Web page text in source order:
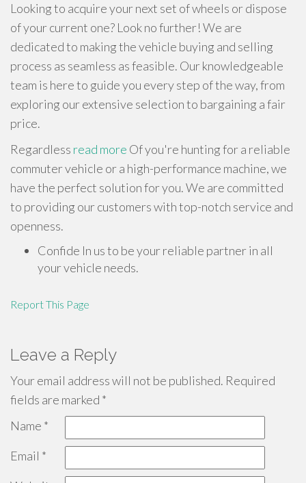
Looking to acquire your next set of wheels or dispose
of your current one? Look no further! We are
dedicated to making the vehicle buying and selling
process as seamless as feasible. Our knowledgeable
team is here to guide you every step of the way, from
exploring our extensive selection to bargaining a fair
price.
Regardless read more Of you're hunting for a reliable
commuter vehicle or a high-performance machine, we
have the perfect solution for you. We are committed
to providing our customers with top-notch service and
openness.
Confide In us to be your reliable partner in all
your vehicle needs.
Report This Page
Leave a Reply
Your email address will not be published. Required
fields are marked *
Name *
Email *